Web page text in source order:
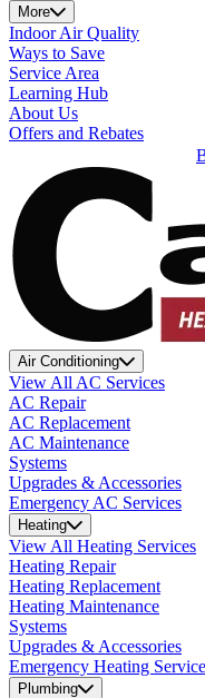
More
Indoor Air Quality
Ways to Save
Service Area
Learning Hub
About Us
Offers and Rebates
Air Conditioning
View All AC Services
AC Repair
AC Replacement
AC Maintenance
Systems
Upgrades & Accessories
Emergency AC Services
Heating
View All Heating Services
Heating Repair
Heating Replacement
Heating Maintenance
Systems
Upgrades & Accessories
Emergency Heating
Plumbing